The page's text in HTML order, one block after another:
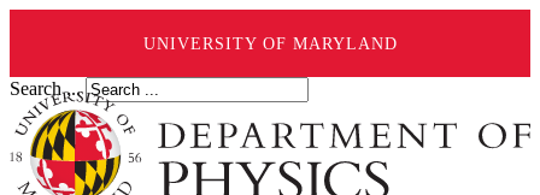
UNIVERSITY OF MARYLAND
Search ...